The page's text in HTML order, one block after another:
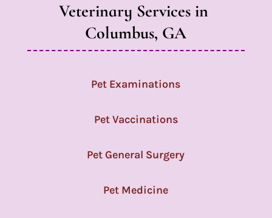
Veterinary Services in
Columbus, GA
Pet Examinations
Pet Vaccinations
Pet General Surgery
Pet Medicine